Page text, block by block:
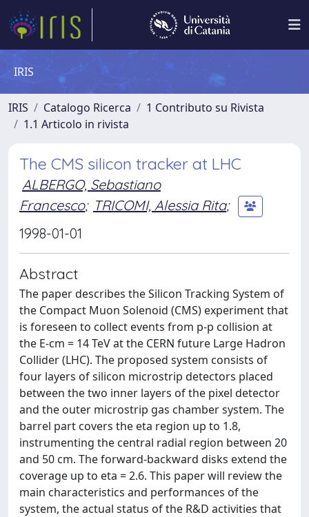
IRIS
IRIS Catalogo Ricerca
1 Contributo su Rivista
1.1 Articolo in rivista
The CMS silicon tracker at LHC
ALBERGO, Sebastiano
Francesco; TRICOMI, Alessia Rita;
1998-01-01
Abstract
The paper describes the Silicon Tracking System of
the Compact Muon Solenoid (CMS) experiment that
is foreseen to collect events from p-p collision at
the E-cm = 14 TeV at the CERN future Large Hadron
Collider (LHC). The proposed system consists of
four layers of silicon microstrip detectors placed
between the two inner layers of the pixel detector
and the outer microstrip gas chamber system. The
barrel part covers the eta region up to 1.8,
instrumenting the central radial region between 20
and 50 cm. The forward-backward disks extend the
coverage up to eta = 2.6. This paper will review the
main characteristics and performances of the
system, the actual status of the R&D activities that